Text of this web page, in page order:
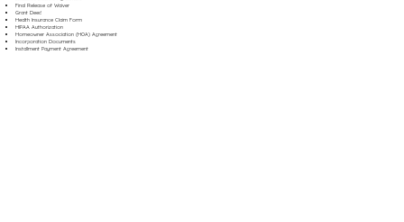
Final Release of Waiver
Grant Deed
Health Insurance Claim Form
HIPAA Authorization
Homeowner Association (HOA) Agreement
Incorporation Documents
Installment Payment Agreement